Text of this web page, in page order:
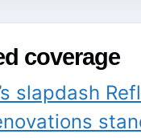
coverage
slapdash